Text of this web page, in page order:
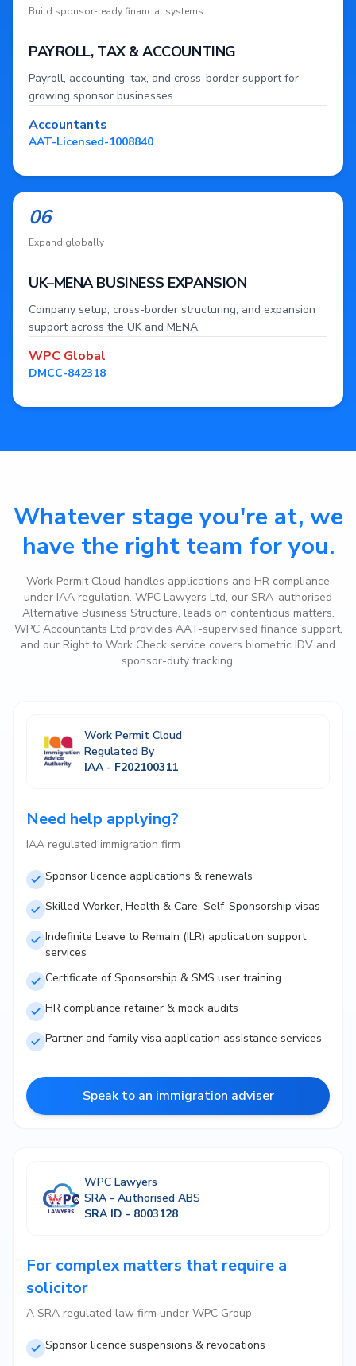
Build sponsor-ready financial systems
PAYROLL, TAX & ACCOUNTING
Payroll, accounting, tax, and cross-border support for
growing sponsor businesses.
Accountants
AAT-Licensed-1008840
06
Expand globally
UK–MENA BUSINESS EXPANSION
Company setup, cross-border structuring, and expansion
support across the UK and MENA.
WPC Global
DMCC-842318
Whatever stage you're at, we
have the right team for you.
Work Permit Cloud handles applications and HR compliance
under IAA regulation. WPC Lawyers Ltd, our SRA-authorised
Alternative Business Structure, leads on contentious matters.
WPC Accountants Ltd provides AAT-supervised finance support,
and our Right to Work Check service covers biometric IDV and
sponsor-duty tracking.
Work Permit Cloud
Regulated By
IAA - F202100311
Need help applying?
IAA regulated immigration firm
Sponsor licence applications & renewals
Skilled Worker, Health & Care, Self-Sponsorship visas
Indefinite Leave to Remain (ILR) application support
services
Certificate of Sponsorship & SMS user training
HR compliance retainer & mock audits
Partner and family visa application assistance services
Speak to an immigration adviser
WPC Lawyers
SRA - Authorised ABS
SRA ID - 8003128
For complex matters that require a
solicitor
A SRA regulated law firm under WPC Group
Sponsor licence suspensions & revocations